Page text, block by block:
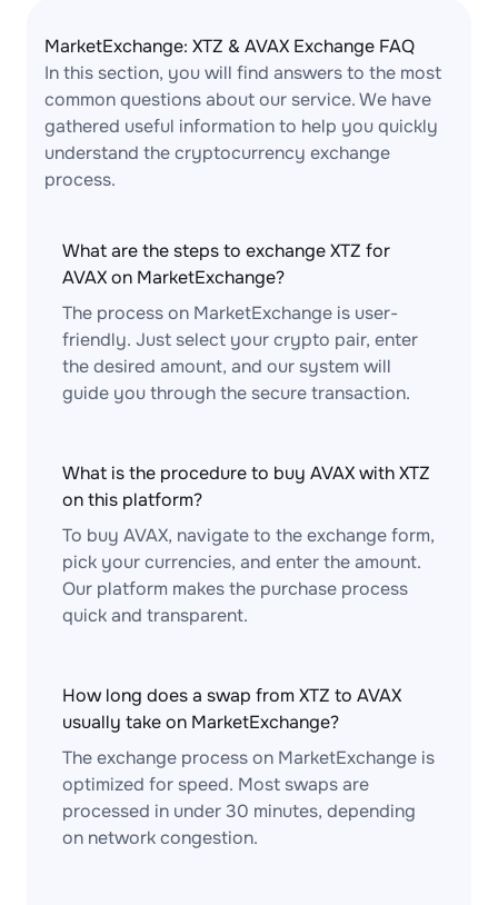
MarketExchange: XTZ & AVAX Exchange FAQ
In this section, you will find answers to the most
common questions about our service. We have
gathered useful information to help you quickly
understand the cryptocurrency exchange
process.
What are the steps to exchange XTZ for
AVAX on MarketExchange?
The process on MarketExchange is user-
friendly. Just select your crypto pair, enter
the desired amount, and our system will
guide you through the secure transaction.
What is the procedure to buy AVAX with XTZ
on this platform?
To buy AVAX, navigate to the exchange form,
pick your currencies, and enter the amount.
Our platform makes the purchase process
quick and transparent.
How long does a swap from XTZ to AVAX
usually take on MarketExchange?
The exchange process on MarketExchange is
optimized for speed. Most swaps are
processed in under 30 minutes, depending
on network congestion.